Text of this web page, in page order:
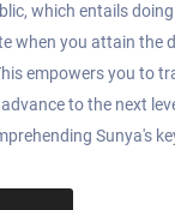
which entails
when you attain the
empowers you to
to the next
Sunya's